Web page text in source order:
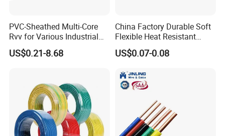
PVC-Sheathed Multi-Core
Rvv for Various Industrial
Electronic Installations
Cable
US$0.21-8.68
China Factory Durable Soft
Flexible Heat Resistant
Tinned Copper/Copper
300V/500V 6 8 10 12 14 16
1.5mm² 1mm² Silicone Wire
US$0.07-0.08